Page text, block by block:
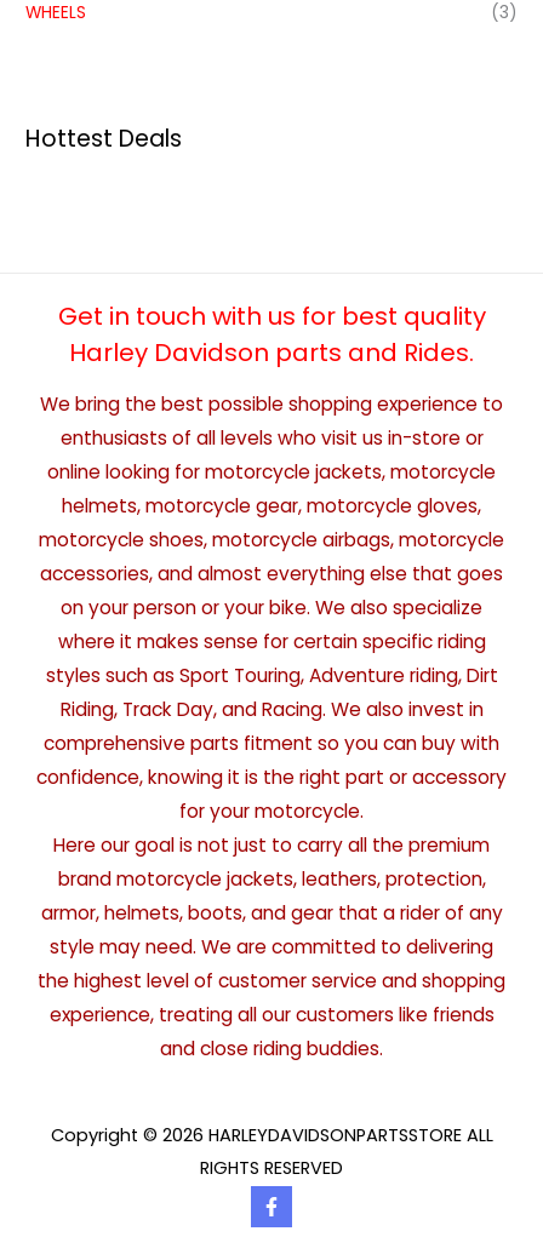
WHEELS
(3)
Hottest Deals
Get in touch with us for best quality
Harley Davidson parts and Rides.
We bring the best possible shopping experience to
enthusiasts of all levels who visit us in-store or
online looking for motorcycle jackets, motorcycle
helmets, motorcycle gear, motorcycle gloves,
motorcycle shoes, motorcycle airbags, motorcycle
accessories, and almost everything else that goes
on your person or your bike. We also specialize
where it makes sense for certain specific riding
styles such as Sport Touring, Adventure riding, Dirt
Riding, Track Day, and Racing. We also invest in
comprehensive parts fitment so you can buy with
confidence, knowing it is the right part or accessory
for your motorcycle.
Here our goal is not just to carry all the premium
brand motorcycle jackets, leathers, protection,
armor, helmets, boots, and gear that a rider of any
style may need. We are committed to delivering
the highest level of customer service and shopping
experience, treating all our customers like friends
and close riding buddies.
Copyright © 2026 HARLEYDAVIDSONPARTSSTORE ALL
RIGHTS RESERVED